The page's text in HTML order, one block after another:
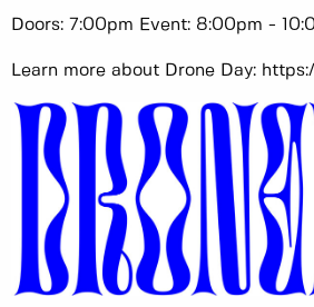
Doors: 7:00pm Event: 8:00pm -
Learn more about Drone Day: